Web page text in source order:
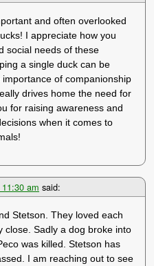
and often overlooked
I appreciate how you
social needs of these
a single duck can be
of companionship
drives home the need for
for raising awareness and
when it comes to
am said:
Stetson. They loved each
close. Sadly a dog broke into
was killed. Stetson has
I am reaching out to see